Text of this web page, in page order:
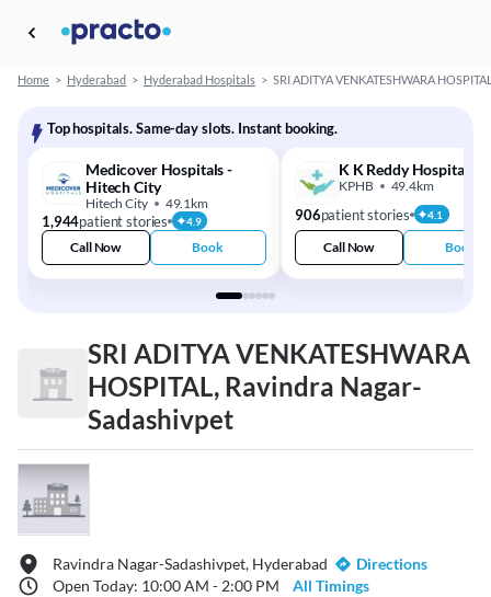
Home > Hyderabad > Hyderabad Hospitals > SRI ADITYA VENKATESHWARA
Top hospitals. Same-day slots. Instant booking.
Medicover Hospitals -
Hitech City
Hitech City 49.1km
1,944patient stories 4.9
Call Now Book
K K Reddy Hospital
KPHB 49.4km
906patient stories 4.1
Call Now Book
SRI ADITYA VENKATESHWARA
HOSPITAL, Ravindra Nagar-
Sadashivpet
Ravindra Nagar-Sadashivpet, Hyderabad
Directions
Open Today: 10:00 AM - 2:00 PM
All Timings